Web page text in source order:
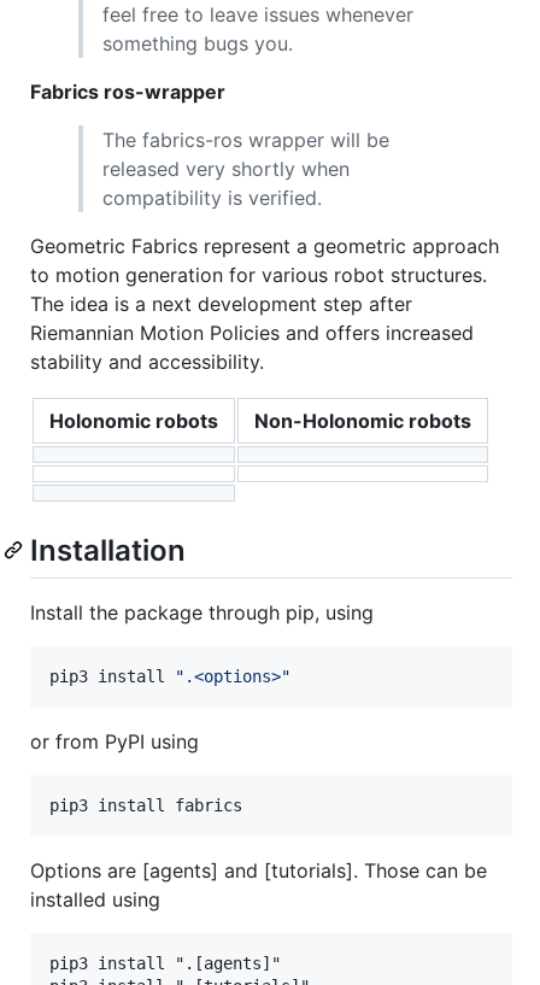
feel free to leave issues whenever
something bugs you.
Fabrics ros-wrapper
The fabrics-ros wrapper will be
released very shortly when
compatibility is verified.
Geometric Fabrics represent a geometric approach
to motion generation for various robot structures.
The idea is a next development step after
Riemannian Motion Policies and offers increased
stability and accessibility.
Holonomic robots Non-Holonomic robots
Installation
Install the package through pip, using
pip3 install " .<options>"
or from PyPI using
pip3 install fabrics
Options are [agents] and [tutorials]. Those can be
installed using
pip3 install ".[agents]"